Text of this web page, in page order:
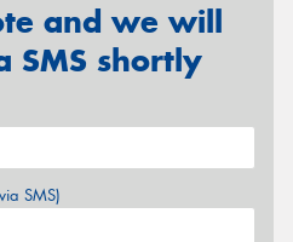
and we will
SMS shortly
SMS)